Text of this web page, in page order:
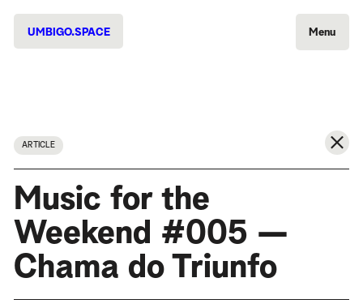
UMBIGO.SPACE Menu
ARTICLE
Music for the
Weekend #005 —
Chama do Triunfo